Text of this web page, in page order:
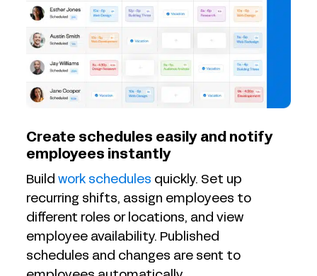
Create schedules easily and notify
employees instantly
Buildwork schedules quickly. Set up
recurring shifts, assign employees to
different roles or locations, and view
employee availability. Published
schedules and changes are sent to